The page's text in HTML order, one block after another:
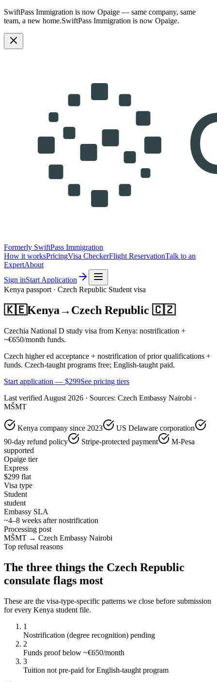
SwiftPass Immigration is now Opaige — same company, same
team, a new home.SwiftPass Immigration is now Opaige.
Formerly SwiftPass Immigration
How it worksPricingVisa CheckerFlight ReservationTalk to an
ExpertAbout
Sign inStart Application
Kenya passport · Czech Republic Student visa
🇰🇪Kenya→ Czech Republic 🇨🇿
Czechia National D study visa from Kenya: nostrification +
~€650/month funds.
Czech higher ed acceptance + nostrification of prior qualifications +
funds. Czech-taught programs free; English-taught paid.
Start application — $299See pricing tiers
Last verified August 2026 · Sources: Czech Embassy Nairobi ·
MŠMT
Kenya company since 2023
US Delaware corporation
90-day refund policy
Stripe-protected payment
M-Pesa
supported
Opaige tier
Express
$299 flat
Visa type
Student
student
Embassy SLA
~4–8 weeks after nostrification
Processing post
MŠMT → Czech Embassy Nairobi
Top refusal reasons
The three things the Czech Republic
consulate flags most
These are the visa-type-specific patterns we close before submission
for every Kenya student file.
1
Nostrification (degree recognition) pending
2
Funds proof below ~€650/month
3
Tuition not pre-paid for English-taught program